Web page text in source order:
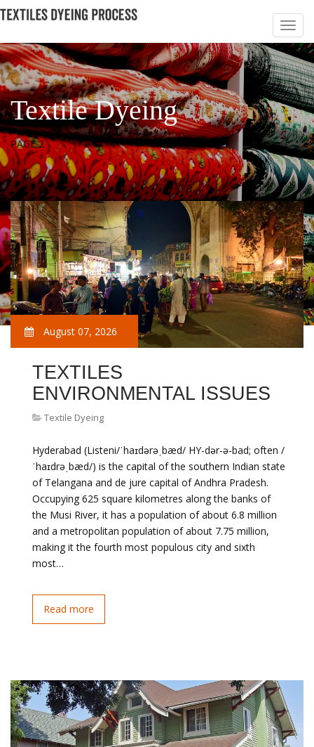
Textile Dyeing
PAGE 2
August 07, 2026
TEXTILES
ENVIRONMENTAL ISSUES
Textile Dyeing
Hyderabad (Listeni/ˈhaɪdərəˌbæd/ HY-dər-ə-bad; often /
ˈhaɪdrəˌbæd/) is the capital of the southern Indian state
of Telangana and de jure capital of Andhra Pradesh.
Occupying 625 square kilometres along the banks of
the Musi River, it has a population of about 6.8 million
and a metropolitan population of about 7.75 million,
making it the fourth most populous city and sixth
most…
Read more